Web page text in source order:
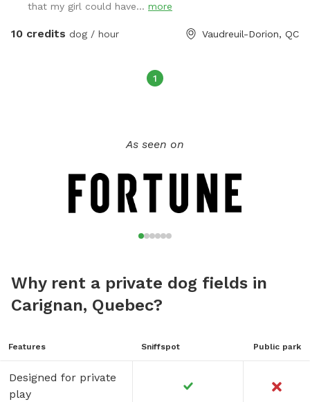
that my girl could have... more
10 credits dog / hour Vaudreuil-Dorion, QC
1
As seen on
Why rent a private dog fields in
Carignan, Quebec?
Features Sniffspot Public park
Designed for private
play